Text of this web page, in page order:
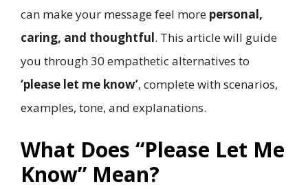
can make your message feel more personal,
caring, and thoughtful. This article will guide
you through 30 empathetic alternatives to
‘please let me know’, complete with scenarios,
examples, tone, and explanations.
What Does “Please Let Me
Know” Mean?